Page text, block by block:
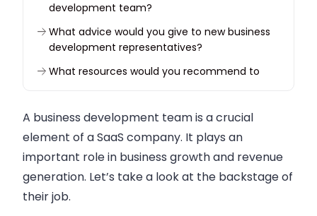
development team?
What advice would you give to new business
development representatives?
What resources would you recommend to
What do you look for when hiring a BDR?
Back to you
A business development team is a crucial
element of aSaaS company. It plays an
important role in business growth and revenue
generation. Let’s take a look at the backstage of
their job.